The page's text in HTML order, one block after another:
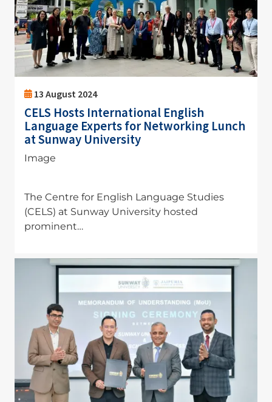
13 August 2024
CELS Hosts International English
Language Experts for Networking Lunch
at Sunway University
Image
The Centre for English Language Studies
(CELS) at Sunway University hosted
prominent…